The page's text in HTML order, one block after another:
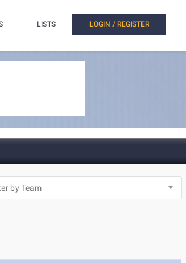
LISTS LOGIN / REGISTER